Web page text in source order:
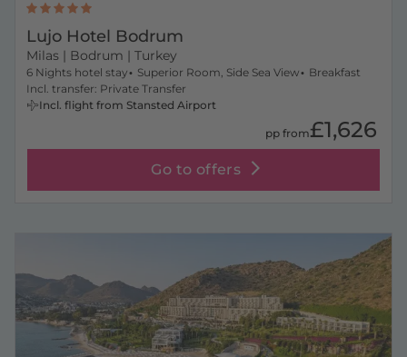
Lujo Hotel Bodrum
Milas | Bodrum | Turkey
6 Nights hotel stay Superior Room, Side Sea View
Breakfast
Incl. transfer: Private Transfer
Incl. flight from Stansted Airport
pp from£1,626
Go to offers